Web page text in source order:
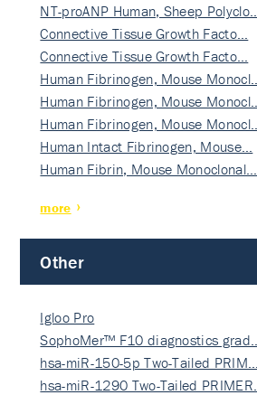
NT-proANP Human, Sheep Polyclo…
Connective Tissue Growth Facto…
Connective Tissue Growth Facto…
Human Fibrinogen, Mouse Monocl…
Human Fibrinogen, Mouse Monocl…
Human Fibrinogen, Mouse Monocl…
Human Intact Fibrinogen, Mouse…
Human Fibrin, Mouse Monoclonal…
more
Other
Igloo Pro
SophoMer™ F10 diagnostics grad…
hsa-miR-150-5p Two-Tailed PRIM…
hsa-miR-1290 Two-Tailed PRIMER…